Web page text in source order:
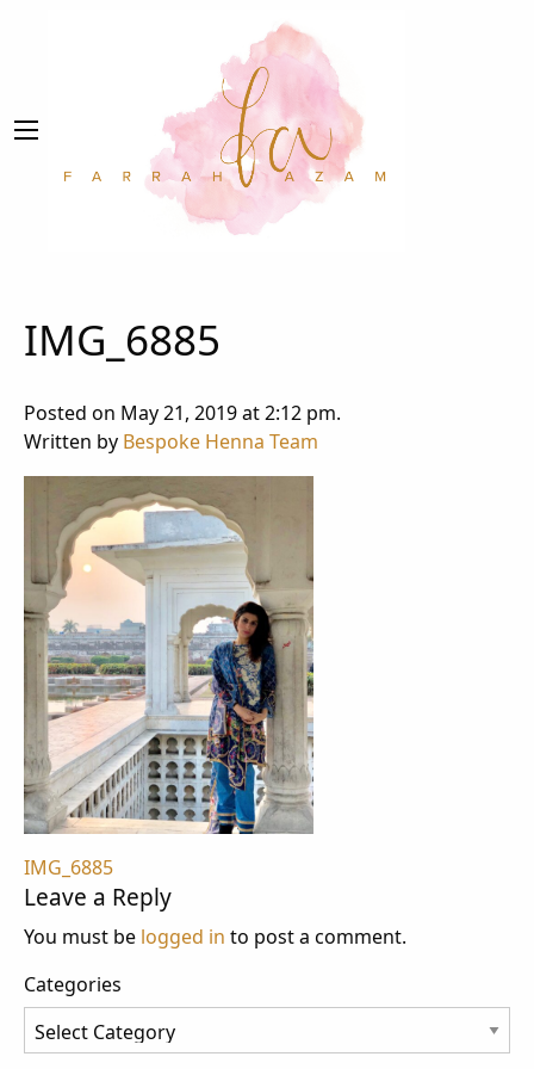
IMG_6885
Posted on May 21, 2019 at 2:12 pm.
Written by Bespoke Henna Team
Post
navigation
IMG_6885
Leave a Reply
You must be logged in to post a comment.
Categories
Categories